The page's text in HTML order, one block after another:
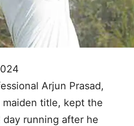
Arjun Prasad,
maiden title, kept the
running after he